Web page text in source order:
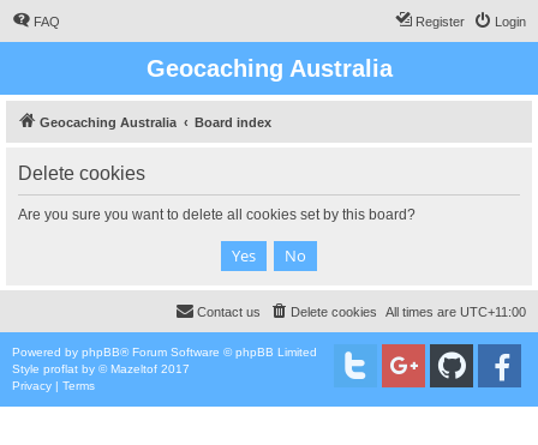
FAQ Login
Register
Geocaching Australia
Geocaching Australia Board index
Delete cookies
Are you sure you want to delete all cookies set by this board?
All times are UTC+11:00
Delete cookies
Contact us
Powered by phpBB® Forum Software © phpBB Limited
Style proflat by ©Mazeltof 2017
Privacy | Terms